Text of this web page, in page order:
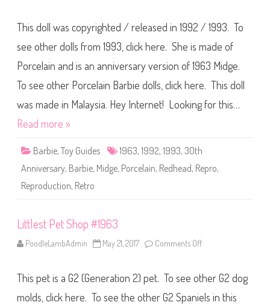
9
2
/
1
9
9
B
r
b
A
6
P
This doll was copyrighted / released in 1992 / 1993. To
see other dolls from 1993, click here. She is made of
Porcelain and is an anniversary version of 1963 Midge.
To see other Porcelain Barbie dolls, click here. This doll
was made in Malaysia. Hey Internet! Looking for this…
Read more »
Barbie, Toy Guides 1963, 1992, 1993, 30th
Anniversary, Barbie, Midge, Porcelain, Redhead, Repro,
Reproduction, Retro
Littlest Pet Shop #1963
PoodleLambAdmin May 21, 2017 Comments Off
t
t
l
e
This pet is a G2 (Generation 2) pet. To see other G2 dog
molds, click here. To see the other G2 Spaniels in this